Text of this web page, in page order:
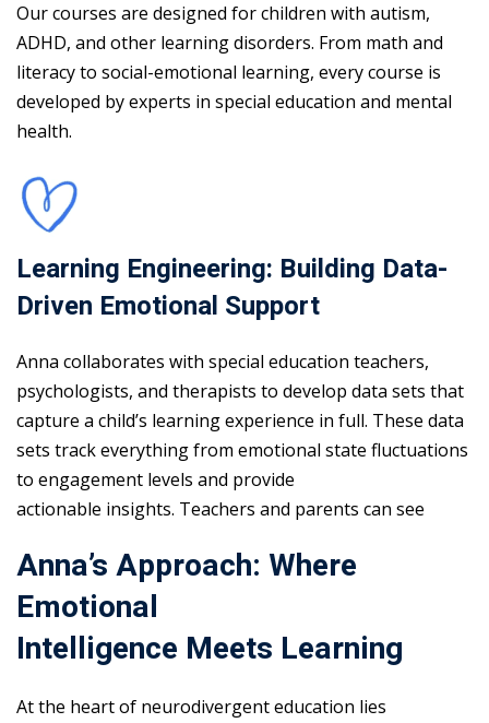
Our courses are designed for children with autism,
ADHD, and other learning disorders. From math and
literacy to social-emotional learning, every course is
developed by experts in special education and mental
health.
Learning Engineering: Building Data-
Driven Emotional Support
Anna collaborates with special education teachers,
psychologists, and therapists to develop data sets that
capture a child’s learning experience in full. These data
sets track everything from emotional state fluctuations
to engagement levels and provide
actionable insights. Teachers and parents can see
Anna’s Approach: Where
Emotional
Intelligence Meets Learning
At the heart of neurodivergent education lies